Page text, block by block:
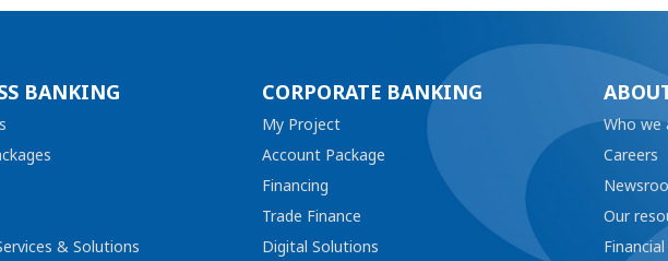
BANKING
& Solutions
CORPORATE BANKING
My Project
Account Package
Financing
Trade Finance
Digital Solutions
Who we
Careers
Our